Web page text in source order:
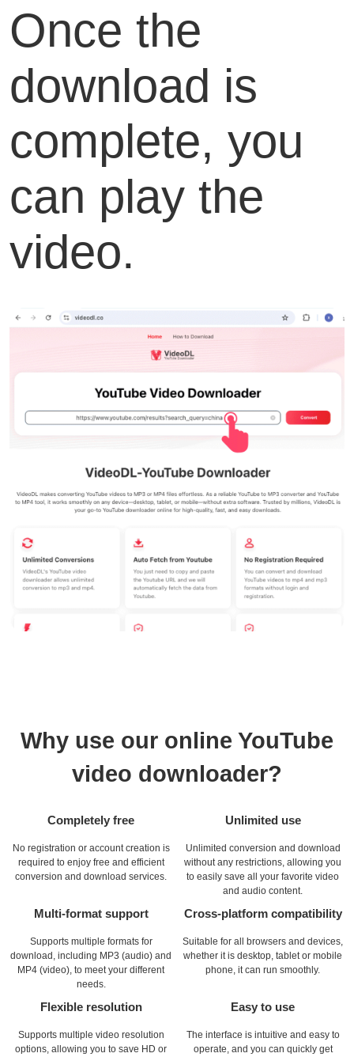
Once the
download is
complete, you
can play the
video.
Why use our online YouTube
video downloader?
Completely free
No registration or account creation is
required to enjoy free and efficient
conversion and download services.
Unlimited use
Unlimited conversion and download
without any restrictions, allowing you
to easily save all your favorite video
and audio content.
Multi-format support
Supports multiple formats for
download, including MP3 (audio) and
MP4 (video), to meet your different
needs.
Cross-platform compatibility
Suitable for all browsers and devices,
whether it is desktop, tablet or mobile
phone, it can run smoothly.
Flexible resolution
Supports multiple video resolution
options, allowing you to save HD or
Easy to use
The interface is intuitive and easy to
operate, and you can quickly get